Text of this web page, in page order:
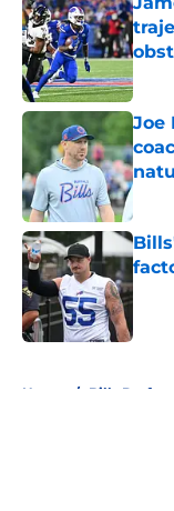
Joe
Home / Bills Draft